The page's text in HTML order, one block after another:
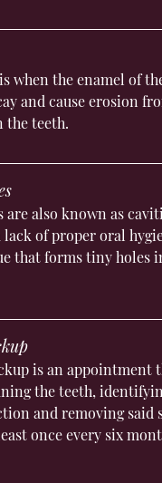
when the enamel of
and cause erosion
the teeth.
are also known as
of proper oral
that forms tiny holes
is an appointment
the teeth,
and removing said
once every six